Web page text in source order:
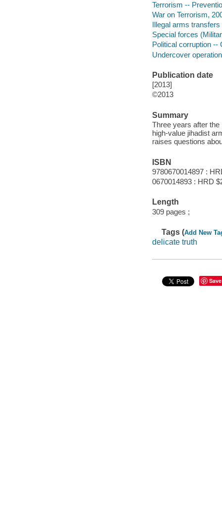
Terrorism --
War on Terrorism,
Illegal arms transfers
Special forces
Political corruption --
Undercover
Publication date
[2013]
©2013
Summary
Three years after
high-value jihadist
raises questions
ISBN
9780670014897 :
0670014893 : HRD
Length
309 pages ;
Tags (Add New
delicate truth
Save